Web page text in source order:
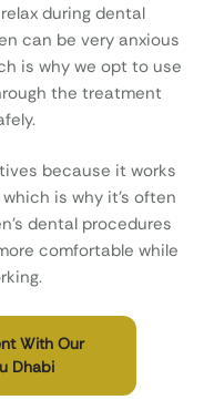
during dental
can be very anxious
is why we opt to use
the treatment
because it works
is why it’s often
dental procedures
comfortable while
With Our
Dhabi